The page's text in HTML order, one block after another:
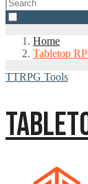
Home
Tabletop
TTRPG Tools